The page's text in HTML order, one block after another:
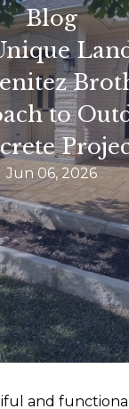
Blog
to
Jun 06, 2026
and